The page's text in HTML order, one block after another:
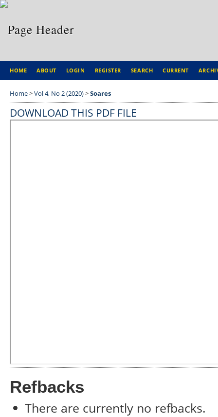
HOME ABOUT LOGIN REGISTER SEARCH CURRENT
Home>Vol 4, No 2 (2020)>Soares
DOWNLOAD THIS PDF FILE
Refbacks
There are currently no refbacks.